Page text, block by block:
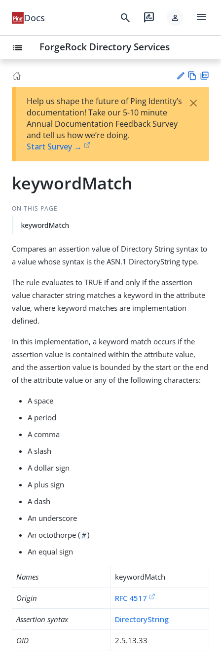
Docs search rate_review person menu
list ForgeRock Directory Services
est
t
w
Help us shape the future of Ping Identity’s
documentation! Take our 5-10 minute
Annual Documentation Feedback Survey
and tell us how we’re doing.
Start Survey →
×
keywordMatch
ON THIS PAGE
keywordMatch
Compares an assertion value of Directory String syntax to
a value whose syntax is the ASN.1 DirectoryString type.
The rule evaluates to TRUE if and only if the assertion
value character string matches a keyword in the attribute
value, where keyword matches are implementation
defined.
In this implementation, a keyword match occurs if the
assertion value is contained within the attribute value,
and the assertion value is bounded by the start or the end
of the attribute value or any of the following characters:
A space
A period
A comma
A slash
A dollar sign
A plus sign
A dash
An underscore
An octothorpe ( # )
An equal sign
Names keywordMatch
Origin RFC 4517
Assertion syntax DirectoryString
OID 2.5.13.33